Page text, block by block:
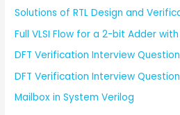
Solutions of RTL Design and
Full VLSI Flow for a 2-bit Adder
DFT Verification Interview
DFT Verification Interview
Mailbox in System Verilog